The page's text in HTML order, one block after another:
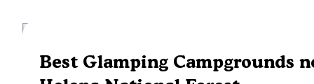
Best Glamping Campgrounds